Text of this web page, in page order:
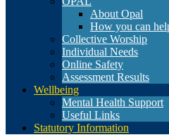
About Opal
How you can
Collective Worship
Individual Needs
Online Safety
Assessment Results
Wellbeing
Mental Health Support
Useful Links
Statutory Information